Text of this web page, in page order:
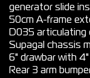
generator slide
50cm A-frame
D035 articulating
Supagal chassis
6" drawbar with
Rear 3 arm